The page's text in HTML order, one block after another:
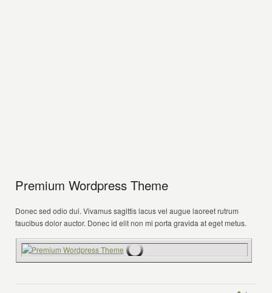
Premium Wordpress Theme
Donec sed odio dui. Vivamus sagittis lacus vel augue laoreet rutrum
faucibus dolor auctor. Donec id elit non mi porta gravida at eget metus.